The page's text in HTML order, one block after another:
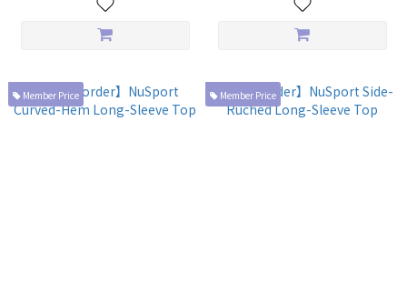
Member Price Member Price